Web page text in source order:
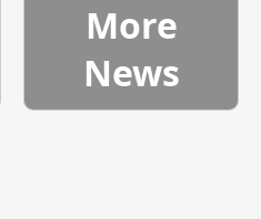
More
News